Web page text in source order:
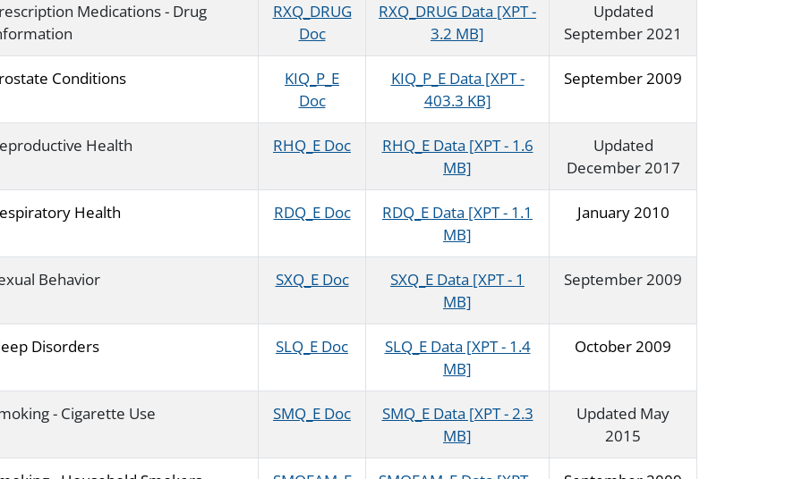
Medications - Drug
RXQ_DRUG
Doc
RXQ_DRUG Data [XPT -
3.2 MB]
Updated
September 2021
Conditions
KIQ_P_E
Doc
KIQ_P_E Data [XPT -
403.3 KB]
September 2009
Health RHQ_E Doc
RHQ_E Data [XPT - 1.6
MB]
Updated
December 2017
Health RDQ_E Doc
RDQ_E Data [XPT - 1.1
MB]
January 2010
Behavior SXQ_E Doc
SXQ_E Data [XPT - 1
MB]
September 2009
Disorders SLQ_E Doc
SLQ_E Data [XPT - 1.4
MB]
October 2009
- Cigarette Use SMQ_E Doc
SMQ_E Data [XPT - 2.3
MB]
Updated May
2015